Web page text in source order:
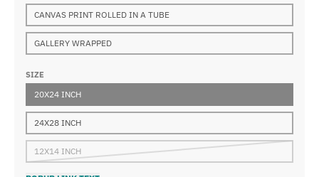
CANVAS PRINT ROLLED IN A TUBE
GALLERY WRAPPED
SIZE
20X24 INCH
24X28 INCH
12X14 INCH